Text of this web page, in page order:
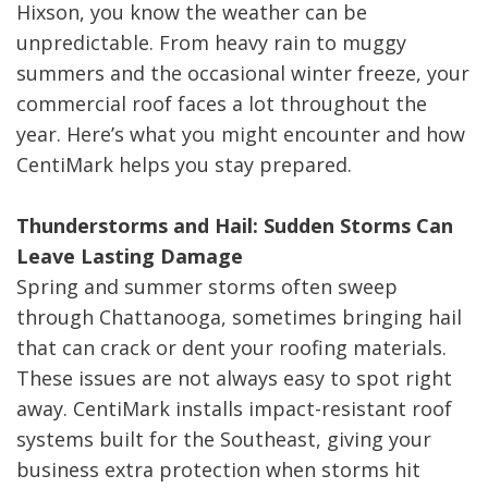
Hixson, you know the weather can be
unpredictable. From heavy rain to muggy
summers and the occasional winter freeze, your
commercial roof faces a lot throughout the
year. Here’s what you might encounter and how
CentiMark helps you stay prepared.
Thunderstorms and Hail: Sudden Storms Can
Leave Lasting Damage
Spring and summer storms often sweep
through Chattanooga, sometimes bringing hail
that can crack or dent your roofing materials.
These issues are not always easy to spot right
away. CentiMark installs impact-resistant roof
systems built for the Southeast, giving your
business extra protection when storms hit